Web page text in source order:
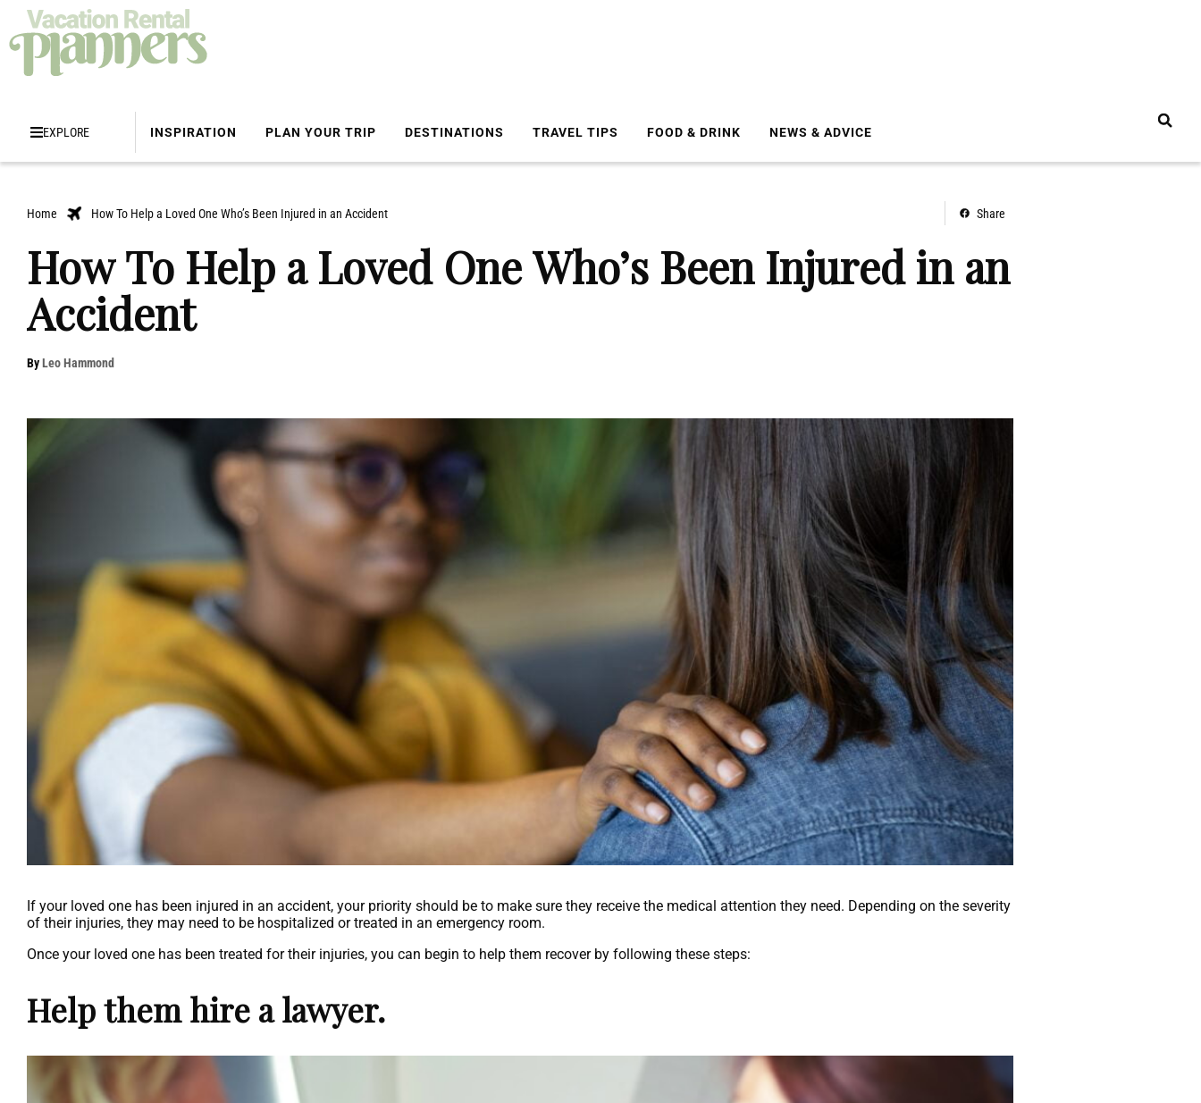
EXPLORE INSPIRATION PLAN YOUR TRIP DESTINATIONS TRAVEL TIPS FOOD & DRINK NEWS & ADVICE
Home How To Help a Loved One Who’s Been Injured in an Accident Share
How To Help a Loved One Who’s Been Injured in an
Accident
ByLeo Hammond
If your loved one has been injured in an accident, your priority should be to make sure they receive the medical attention they need. Depending on the severity
of their injuries, they may need to be hospitalized or treated in an emergency room.
Once your loved one has been treated for their injuries, you can begin to help them recover by following these steps:
Help them hire a lawyer.